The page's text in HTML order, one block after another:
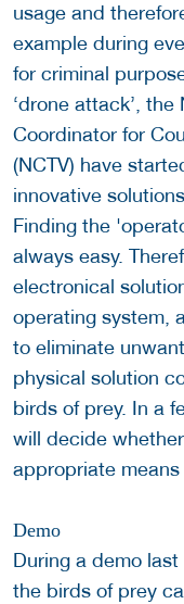
usage and
example during
for criminal
‘drone attack’,
Coordinator for
(NCTV) have
innovative
Finding the
always easy.
electronical
operating system,
to eliminate
physical solution
birds of prey. In a
will decide
appropriate
Demo
During a demo
the birds of prey